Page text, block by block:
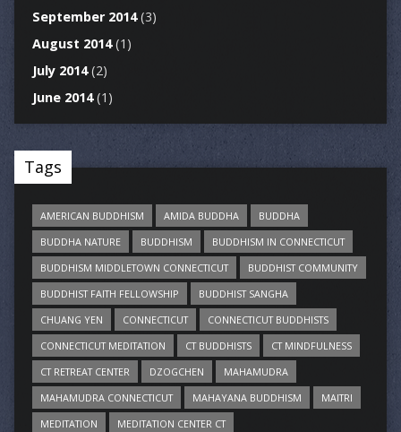
September 2014(3)
August 2014(1)
July 2014(2)
June 2014(1)
Tags
AMERICAN BUDDHISM AMIDA BUDDHA
BUDDHA
BUDDHA NATURE
BUDDHISM
BUDDHISM IN CONNECTICUT
BUDDHISM MIDDLETOWN CONNECTICUT
BUDDHIST COMMUNITY
BUDDHIST FAITH FELLOWSHIP
BUDDHIST SANGHA
CHUANG YEN
CONNECTICUT
CONNECTICUT BUDDHISTS
CONNECTICUT MEDITATION
CT BUDDHISTS
CT MINDFULNESS
CT RETREAT CENTER
DZOGCHEN
MAHAMUDRA
MAHAMUDRA CONNECTICUT
MAHAYANA BUDDHISM
MAITRI
MEDITATION
MEDITATION CENTER CT